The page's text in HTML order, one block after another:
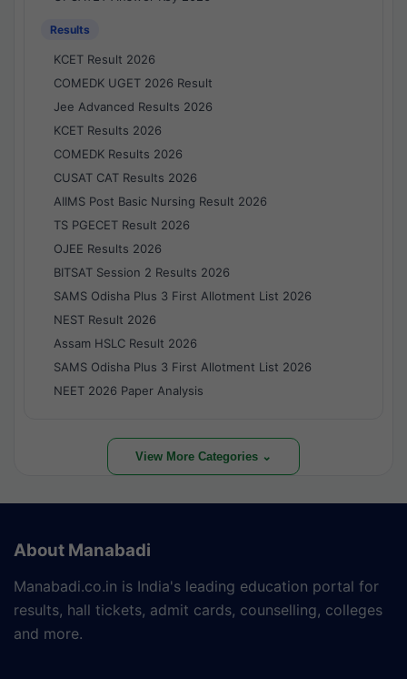
Results
KCET Result 2026
COMEDK UGET 2026 Result
Jee Advanced Results 2026
KCET Results 2026
COMEDK Results 2026
CUSAT CAT Results 2026
AIIMS Post Basic Nursing Result 2026
TS PGECET Result 2026
OJEE Results 2026
BITSAT Session 2 Results 2026
SAMS Odisha Plus 3 First Allotment List 2026
NEST Result 2026
Assam HSLC Result 2026
SAMS Odisha Plus 3 First Allotment List 2026
NEET 2026 Paper Analysis
View More Categories ⌄
About Manabadi
Manabadi.co.in is India's leading education portal for
results, hall tickets, admit cards, counselling, colleges
and more.